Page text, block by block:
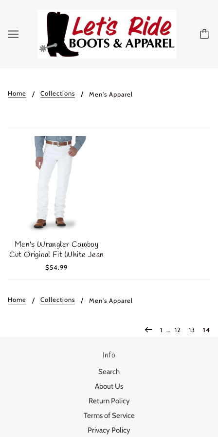
Home Collections Men's Apparel
Men's Wrangler Cowboy
Cut Original Fit White Jean
$54.99
Home Collections Men's Apparel
1 … 12 13 14
Info
Search
About Us
Return Policy
Terms of Service
Privacy Policy
Log in to your account to add products to your wishlist
and view your previously saved items.
Login